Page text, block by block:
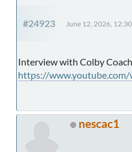
#24923 June 12, 2026,
Interview with Colby
https://
nescac1